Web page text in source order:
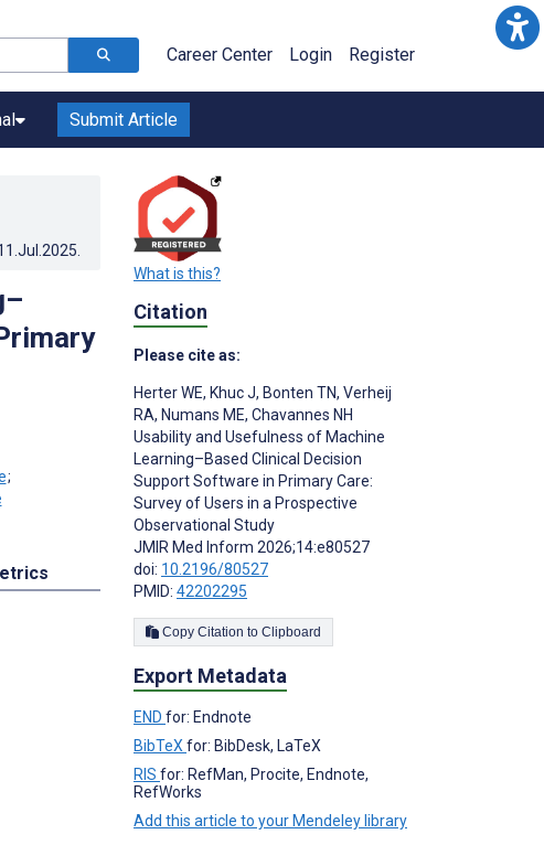
Career Center Login Register
Submit Article
;
What is this?
Citation
Please cite as:
Herter WE, Khuc J, Bonten TN, Verheij
RA, Numans ME, Chavannes NH
Usability and Usefulness of Machine
Learning–Based Clinical Decision
Support Software in Primary Care:
Survey of Users in a Prospective
Observational Study
JMIR Med Inform 2026;14:e80527
doi: 10.2196/80527
PMID: 42202295
Copy Citation to Clipboard
Export Metadata
END for: Endnote
BibTeX for: BibDesk, LaTeX
RIS for: RefMan, Procite, Endnote,
RefWorks
Add this article to your Mendeley library